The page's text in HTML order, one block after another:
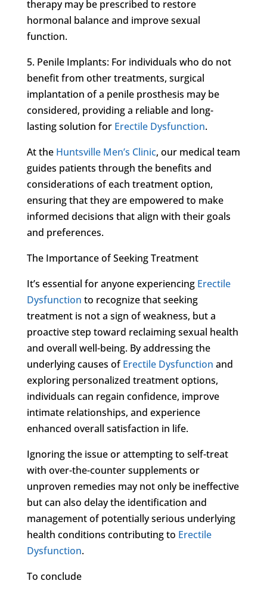
therapy may be prescribed to restore
hormonal balance and improve sexual
function.
5. Penile Implants: For individuals who do not
benefit from other treatments, surgical
implantation of a penile prosthesis may be
considered, providing a reliable and long-
lasting solution for Erectile Dysfunction.
At the Huntsville Men’s Clinic, our medical team
guides patients through the benefits and
considerations of each treatment option,
ensuring that they are empowered to make
informed decisions that align with their goals
and preferences.
The Importance of Seeking Treatment
It’s essential for anyone experiencing Erectile
Dysfunction to recognize that seeking
treatment is not a sign of weakness, but a
proactive step toward reclaiming sexual health
and overall well-being. By addressing the
underlying causes ofErectile Dysfunction and
exploring personalized treatment options,
individuals can regain confidence, improve
intimate relationships, and experience
enhanced overall satisfaction in life.
Ignoring the issue or attempting to self-treat
with over-the-counter supplements or
unproven remedies may not only be ineffective
but can also delay the identification and
management of potentially serious underlying
health conditions contributing to Erectile
Dysfunction.
To conclude